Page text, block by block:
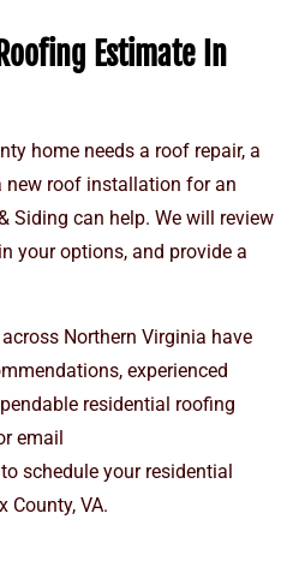
Estimate In
home needs a roof repair, a
new roof installation for an
Siding can help. We will review
your options, and provide a
Northern Virginia have
experienced
residential roofing
email
to schedule your residential
County, VA.